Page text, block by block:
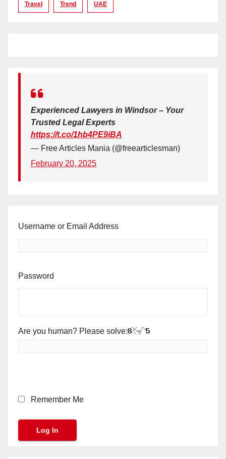
Travel Trend UAE
Experienced Lawyers in Windsor – Your
Trusted Legal Experts
https://t.co/1hb4PE9iBA
— Free Articles Mania (@freearticlesman)
February 20, 2025
Username or Email Address
Password
Are you human? Please solve:
Remember Me